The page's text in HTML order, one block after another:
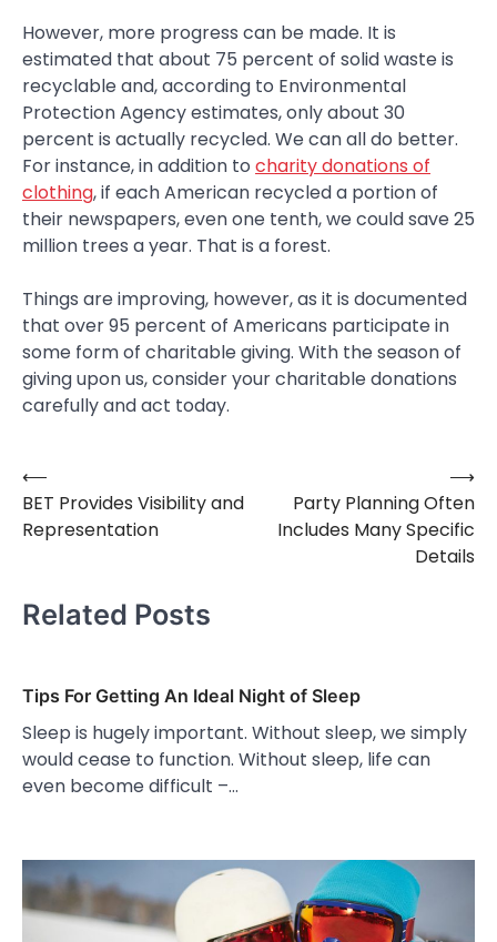
However, more progress can be made. It is
estimated that about 75 percent of solid waste is
recyclable and, according to Environmental
Protection Agency estimates, only about 30
percent is actually recycled. We can all do better.
For instance, in addition to charity donations of
clothing, if each American recycled a portion of
their newspapers, even one tenth, we could save 25
million trees a year. That is a forest.
Things are improving, however, as it is documented
that over 95 percent of Americans participate in
some form of charitable giving. With the season of
giving upon us, consider your charitable donations
carefully and act today.
Post
navigation
⟵
BET Provides Visibility and
Representation
Party Planning Often
Includes Many Specific
Details
⟶
Related Posts
Tips For Getting An Ideal Night of Sleep
Sleep is hugely important. Without sleep, we simply
would cease to function. Without sleep, life can
even become difficult –…